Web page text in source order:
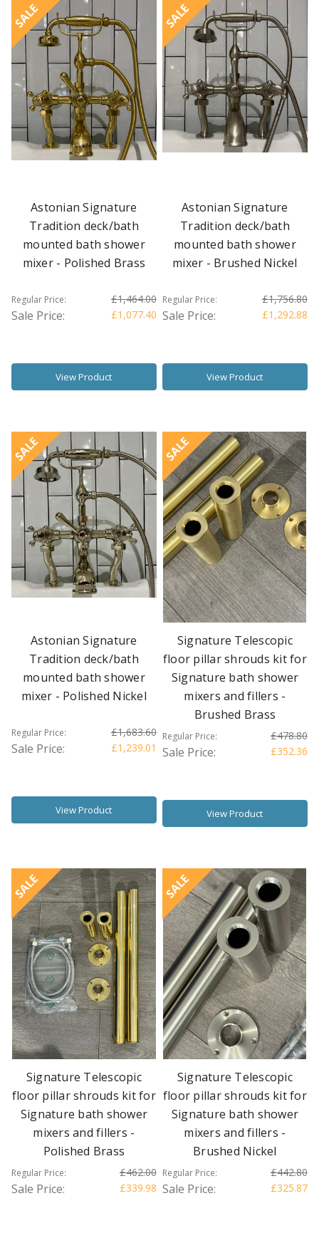
SALE
Astonian Signature
Tradition deck/bath
mounted bath shower
mixer - Polished Brass
Regular Price: £1,464.00
Sale Price: £1,077.40
View Product
SALE
Astonian Signature
Tradition deck/bath
mounted bath shower
mixer - Brushed Nickel
Regular Price: £1,756.80
Sale Price: £1,292.88
View Product
SALE
Astonian Signature
Tradition deck/bath
mounted bath shower
mixer - Polished Nickel
Regular Price: £1,683.60
Sale Price: £1,239.01
View Product
SALE
Signature Telescopic
floor pillar shrouds kit for
Signature bath shower
mixers and fillers -
Brushed Brass
Regular Price: £478.80
Sale Price: £352.36
View Product
SALE
Signature Telescopic
floor pillar shrouds kit for
Signature bath shower
mixers and fillers -
Polished Brass
Regular Price: £462.00
Sale Price: £339.98
SALE
Signature Telescopic
floor pillar shrouds kit for
Signature bath shower
mixers and fillers -
Brushed Nickel
Regular Price: £442.80
Sale Price: £325.87